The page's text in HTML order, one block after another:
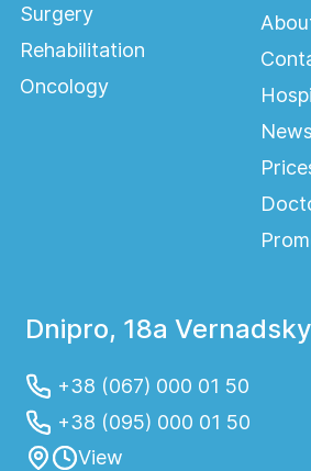
Surgery
Rehabilitation
Oncology
News
Dnipro, 18a
+38 (067) 000 01 50
+38 (095) 000 01 50
View